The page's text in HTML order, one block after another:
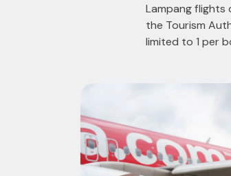
Lampang flights
the Tourism
limited to 1 per